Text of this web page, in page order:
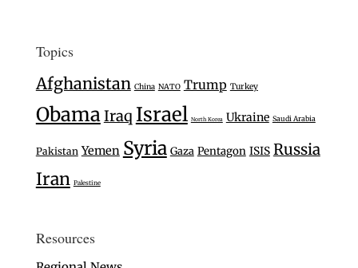
Topics
Afghanistan China NATO Trump Turkey
ObamaIraq Israel North Korea Ukraine Saudi Arabia
Pakistan Yemen Syria Gaza Pentagon ISIS Russia
Iran Palestine
Resources